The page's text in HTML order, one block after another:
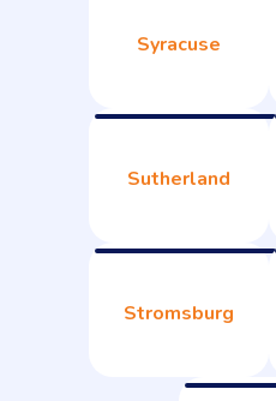
Syracuse
Sutherland
Stromsburg